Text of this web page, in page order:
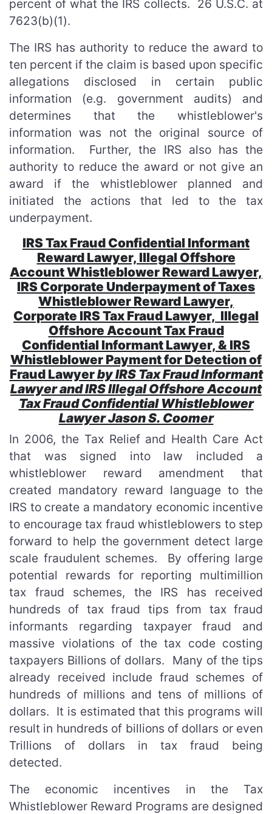
percent of what the IRS collects. 26 U.S.C. at
7623(b)(1).
The IRS has authority to reduce the award to
ten percent if the claim is based upon specific
allegations disclosed in certain public
information (e.g. government audits) and
determines that the whistleblower's
information was not the original source of
information. Further, the IRS also has the
authority to reduce the award or not give an
award if the whistleblower planned and
initiated the actions that led to the tax
underpayment.
IRS Tax Fraud Confidential Informant
Reward Lawyer, Illegal Offshore
Account Whistleblower Reward Lawyer,
IRS Corporate Underpayment of Taxes
Whistleblower Reward Lawyer,
Corporate IRS Tax Fraud Lawyer, Illegal
Offshore Account Tax Fraud
Confidential Informant Lawyer, & IRS
Whistleblower Payment for Detection of
Fraud Lawyerby IRS Tax Fraud Informant
Lawyer and IRS Illegal Offshore Account
Tax Fraud Confidential Whistleblower
Lawyer Jason S. Coomer
In 2006, the Tax Relief and Health Care Act
that was signed into law included a
whistleblower reward amendment that
created mandatory reward language to the
IRS to create a mandatory economic incentive
to encourage tax fraud whistleblowers to step
forward to help the government detect large
scale fraudulent schemes. By offering large
potential rewards for reporting multimillion
tax fraud schemes, the IRS has received
hundreds of tax fraud tips from tax fraud
informants regarding taxpayer fraud and
massive violations of the tax code costing
taxpayers Billions of dollars. Many of the tips
already received include fraud schemes of
hundreds of millions and tens of millions of
dollars. It is estimated that this programs will
result in hundreds of billions of dollars or even
Trillions of dollars in tax fraud being
detected.
The economic incentives in the Tax
Whistleblower Reward Programs are designed